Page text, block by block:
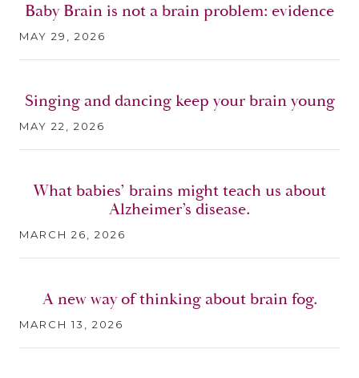
Baby Brain is not a brain problem: evidence
MAY 29, 2026
Singing and dancing keep your brain young
MAY 22, 2026
What babies’ brains might teach us about
Alzheimer’s disease.
MARCH 26, 2026
A new way of thinking about brain fog.
MARCH 13, 2026